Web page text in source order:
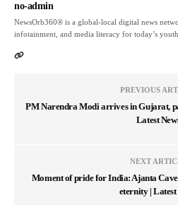
no-admin
NewsOrb360® is a global-local digital news
infotainment, and media literacy for today’s
PREVIOUS
PM Narendra Modi arrives in Gujarat,
Latest
NEXT
Moment of pride for India: Ajanta
eternity | Latest